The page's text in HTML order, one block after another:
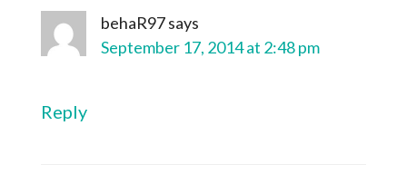
behaR97says
September 17, 2014 at 2:48 pm
Reply